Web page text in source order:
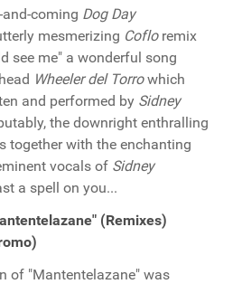
coming Dog Day
mesmerizing Cofloremix
see me" a wonderful song
Wheeler del Torrowhich
and performed by Sidney
the downright enthralling
together with the enchanting
vocals of Sidney
a spell on you...
(Remixes)
of "Mantentelazane" was